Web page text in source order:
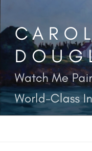
content
Watch Me
World-Class